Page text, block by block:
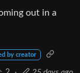
out in a
by creator